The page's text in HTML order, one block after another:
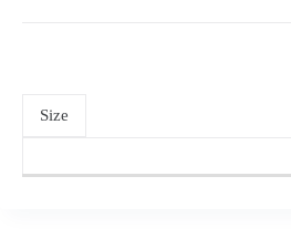
Size